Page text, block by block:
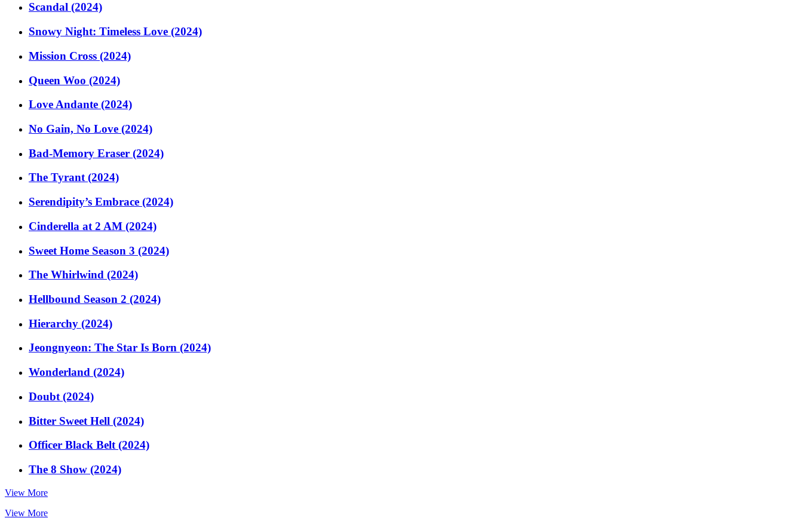
Scandal (2024)
Snowy Night: Timeless Love (2024)
Mission Cross (2024)
Queen Woo (2024)
Love Andante (2024)
No Gain, No Love (2024)
Bad-Memory Eraser (2024)
The Tyrant (2024)
Serendipity’s Embrace (2024)
Cinderella at 2 AM (2024)
Sweet Home Season 3 (2024)
The Whirlwind (2024)
Hellbound Season 2 (2024)
Hierarchy (2024)
Jeongnyeon: The Star Is Born (2024)
Wonderland (2024)
Doubt (2024)
Bitter Sweet Hell (2024)
Officer Black Belt (2024)
The 8 Show (2024)
View More
View More